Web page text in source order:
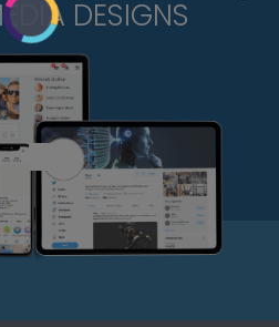
DESIGNS